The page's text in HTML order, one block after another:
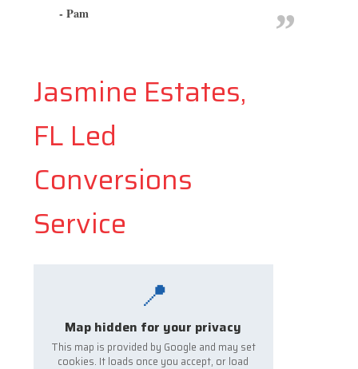
- Pam
Jasmine Estates,
FL Led
Conversions
Service
📍
Map hidden for your privacy
This map is provided by Google and may set
cookies. It loads once you accept, or load